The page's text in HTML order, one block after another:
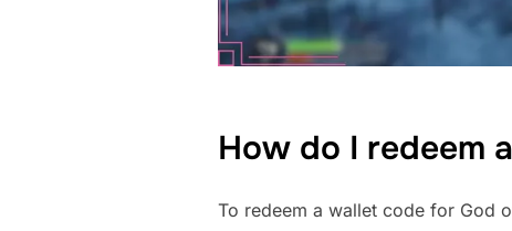
How do I redeem
To redeem a wallet code for God